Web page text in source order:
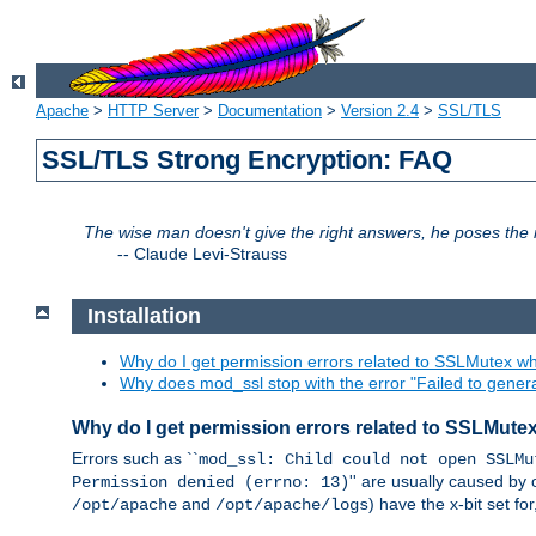
Apache > HTTP Server> Documentation > Version 2.4 > SSL/TLS
SSL/TLS Strong Encryption: FAQ
The wise man doesn't give the right answers, he poses the
-- Claude Levi-Strauss
Installation
Why do I get permission errors related to SSLMutex
Why does mod_ssl stop with the error "Failed to
Why do I get permission errors related to
Errors such as ``mod_ssl: Child could not open
Permission denied (errno: 13)'' are usually caused by
/opt/apache and /opt/apache/logs) have the x-bit set